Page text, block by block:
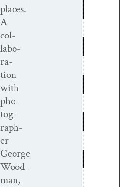
places.
A
col­
lab­o­
ra­
tion
with
pho­
tog­
ra­ph­
er
George
Wood­
man,